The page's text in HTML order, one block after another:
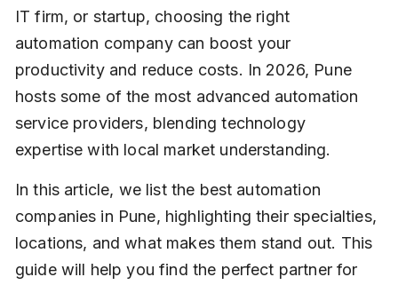
IT firm, or startup, choosing the right
automation company can boost your
productivity and reduce costs. In 2026, Pune
hosts some of the most advanced automation
service providers, blending technology
expertise with local market understanding.
In this article, we list the best automation
companies in Pune, highlighting their specialties,
locations, and what makes them stand out. This
guide will help you find the perfect partner for